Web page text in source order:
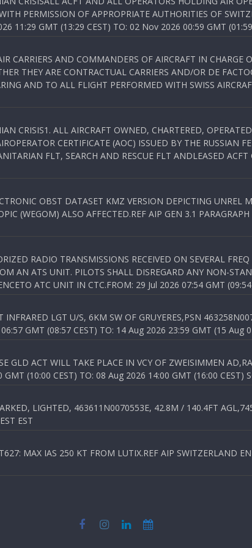
PERMISSION OF APPROPRIATE AUTHORITIES OF
11:29 GMT (13:29 CEST) TO: 02 Nov 2026 00:59 GMT
AND COMMANDERS OF AIRCRAFT IN CHARGE
THEY ARE CONTRACTUAL CARRIERS AND/OR DE
AND TO ALL FLIGHT PERFORMED WITH SWISS
CRISIS1. ALL AIRCRAFT OWNED, CHARTERED,
CERTIFICATE (AOC) ISSUED BY THE RUSSIAN
FLT, SEARCH AND RESCUE FLT ANDLEASED
OBST DATASET KMZ VERSION DEPICTING UNREL
(WEGOM) ALSO AFFECTED.REF AIP GEN 3.1
RADIO TRANSMISSIONS RECEIVED ON SEVERAL
AN ATS UNIT. PILOTS SHALL DISREGARD ANY NON-
ATC UNIT IN CTC.FROM: 29 Jul 2026 07:54 GMT
LGT U/S, 6KM SW OF GRUYERES,PSN
GMT (08:57 CEST) TO: 14 Aug 2026 23:59 GMT (15 Aug
GLD ACT WILL TAKE PLACE IN VCY OF ZWEISIMMEN
(10:00 CEST) TO: 08 Aug 2026 14:00 GMT (16:00 CEST)
LIGHTED, 463611N0070553E, 42.8M / 140.4FT
EST
MAX IAS 250 KT FROM LUTIX.REF AIP SWITZERLAND